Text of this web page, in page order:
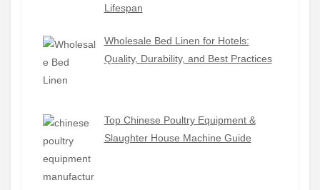
Lifespan
Wholesale Bed Linen for Hotels:
Quality, Durability, and Best Practices
Top Chinese Poultry Equipment &
Slaughter House Machine Guide